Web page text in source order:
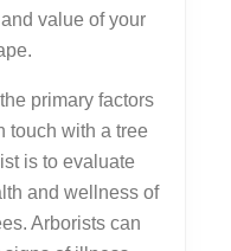
value of your
primary factors
touch with a tree
is to evaluate
and wellness of
Arborists can